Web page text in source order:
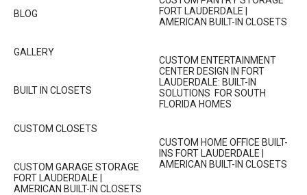
BLOG
GALLERY
BUILT IN CLOSETS
CUSTOM CLOSETS
CUSTOM GARAGE STORAGE
FORT LAUDERDALE |
AMERICAN BUILT-IN CLOSETS
FORT LAUDERDALE |
AMERICAN BUILT-IN CLOSETS
CUSTOM ENTERTAINMENT
CENTER DESIGN IN FORT
LAUDERDALE: BUILT-IN
SOLUTIONS FOR SOUTH
FLORIDA HOMES
CUSTOM HOME OFFICE BUILT-
INS FORT LAUDERDALE |
AMERICAN BUILT-IN CLOSETS